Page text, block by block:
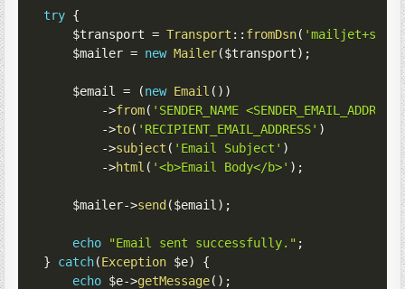
try {
$transport = Transport :: fromDsn(
$mailer = new Mailer($transport) ;
$email = (new Email ( ) )
->from( 'SENDER_NAME
->to( 'RECIPIENT_EMAIL_ADDRESS' )
->subject ( 'Email Subject' )
->html ( '<b>Email Body</b>' ) ;
$mailer->send ($email ) ;
echo "Email sent successfully." ;
}
catch(Exception $e)
{
echo $e->getMessage( ) ;